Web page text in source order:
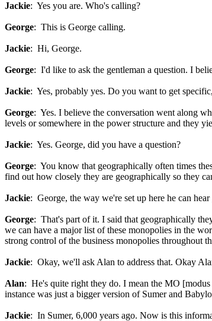
Jackie: Yes you are. Who's calling?
George: This is George calling.
Jackie: Hi, George.
George: I'd like to ask the gentleman a question. I
Jackie: Yes, probably yes. Do you want to get
George: Yes. I believe the conversation went along
levels or somewhere in the power structure and they
Jackie: Yes. George, did you have a question?
George: You know that geographically often times
find out how closely they are geographically so they
Jackie: George, the way we're set up here he can
George: That's part of it. I said that geographically
we can have a major list of these monopolies in the
strong control of the business monopolies throughout
Jackie: Okay, we'll ask Alan to address that. Okay
Alan: He's quite right they do. I mean the MO [modus
instance was just a bigger version of Sumer and
Jackie: In Sumer, 6,000 years ago. Now is this